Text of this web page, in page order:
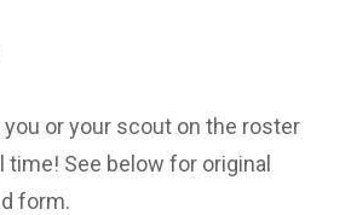
or your scout on the roster
time! See below for original
form.